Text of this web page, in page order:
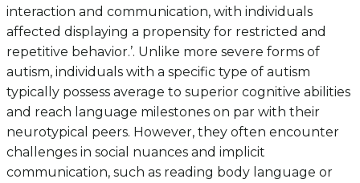
interaction and communication, with individuals
affected displaying a propensity for restricted and
repetitive behavior.’. Unlike more severe forms of
autism, individuals with a specific type of autism
typically possess average to superior cognitive abilities
and reach language milestones on par with their
neurotypical peers. However, they often encounter
challenges in social nuances and implicit
communication, such as reading body language or